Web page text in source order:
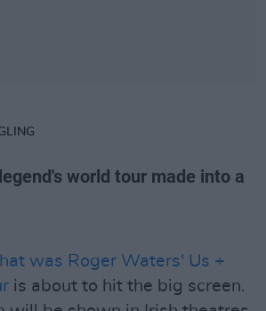
world tour made into a
was Roger Waters' Us +
is about to hit the big screen.